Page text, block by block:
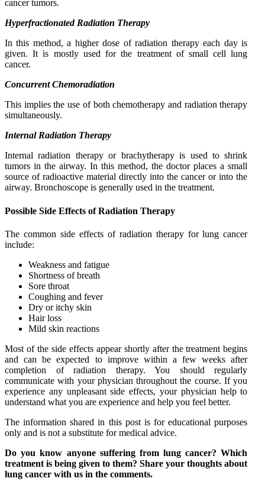
cancer tumors.
Hyperfractionated Radiation Therapy
In this method, a higher dose of radiation therapy each day is
given. It is mostly used for the treatment of small cell lung
cancer.
Concurrent Chemoradiation
This implies the use of both chemotherapy and radiation therapy
simultaneously.
Internal Radiation Therapy
Internal radiation therapy or brachytherapy is used to shrink
tumors in the airway. In this method, the doctor places a small
source of radioactive material directly into the cancer or into the
airway. Bronchoscope is generally used in the treatment.
Possible Side Effects of Radiation Therapy
The common side effects of radiation therapy for lung cancer
include:
Weakness and fatigue
Shortness of breath
Sore throat
Coughing and fever
Dry or itchy skin
Hair loss
Mild skin reactions
Most of the side effects appear shortly after the treatment begins
and can be expected to improve within a few weeks after
completion of radiation therapy. You should regularly
communicate with your physician throughout the course. If you
experience any unpleasant side effects, your physician help to
understand what you are experience and help you feel better.
The information shared in this post is for educational purposes
only and is not a substitute for medical advice.
Do you know anyone suffering from lung cancer? Which
treatment is being given to them? Share your thoughts about
lung cancer with us in the comments.